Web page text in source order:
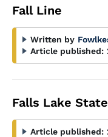
Fall Line
Written by
Article published:
Falls Lake
Article published: